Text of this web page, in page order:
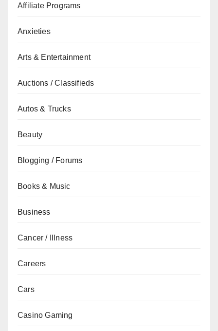
Affiliate Programs
Anxieties
Arts & Entertainment
Auctions / Classifieds
Autos & Trucks
Beauty
Blogging / Forums
Books & Music
Business
Cancer / Illness
Careers
Cars
Casino Gaming